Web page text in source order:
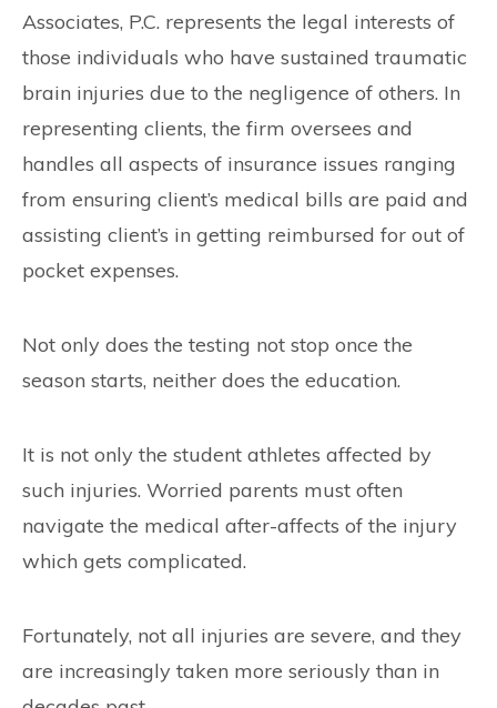
Associates, P.C. represents the legal interests of
those individuals who have sustained traumatic
brain injuries due to the negligence of others. In
representing clients, the firm oversees and
handles all aspects of insurance issues ranging
from ensuring client’s medical bills are paid and
assisting client’s in getting reimbursed for out of
pocket expenses.
Not only does the testing not stop once the
season starts, neither does the education.
It is not only the student athletes affected by
such injuries. Worried parents must often
navigate the medical after-affects of the injury
which gets complicated.
Fortunately, not all injuries are severe, and they
are increasingly taken more seriously than in